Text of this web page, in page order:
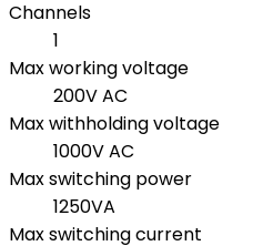
Channels
1
Max working voltage
200V AC
Max withholding voltage
1000V AC
Max switching power
1250VA
Max switching current